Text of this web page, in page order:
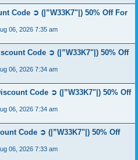
Code ➲ (|”W33K7"|) 50% Off For
06, 2026 7:35 am
Code ➲ (|”W33K7"|) 50% Off
06, 2026 7:34 am
Code ➲ (|”W33K7"|) 50% Off
06, 2026 7:34 am
Code ➲ (|”W33K7"|) 50% Off
06, 2026 7:33 am